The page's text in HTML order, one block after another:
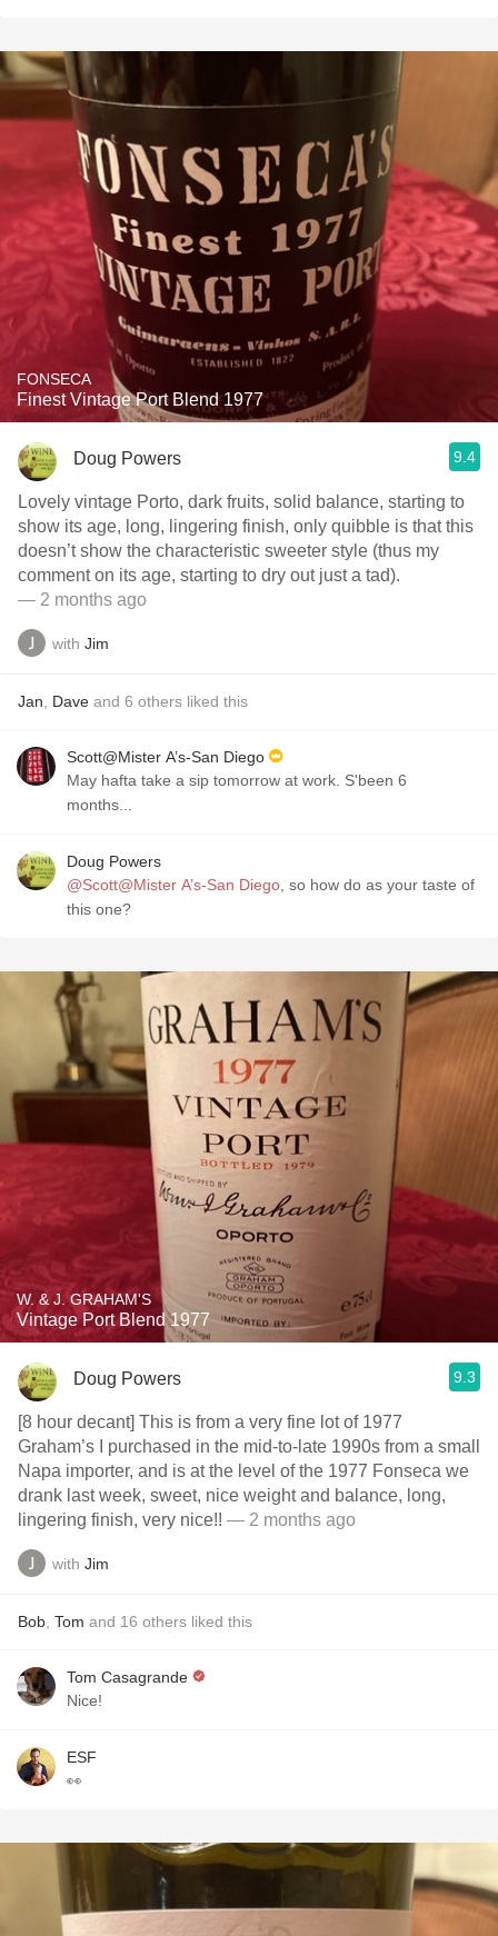
FONSECA
Finest Vintage Port Blend 1977
Doug Powers 9.4
Lovely vintage Porto, dark fruits, solid balance, starting to
show its age, long, lingering finish, only quibble is that this
doesn’t show the characteristic sweeter style (thus my
comment on its age, starting to dry out just a tad).
— 2 months ago
with Jim
Jan Dave and 6 others liked this
Scott@Mister A’s-San Diego
May hafta take a sip tomorrow at work. S'been 6
months...
Doug Powers
@Scott@Mister A’s-San Diego , so how do as your taste of
this one?
W. & J. GRAHAM'S
Vintage Port Blend 1977
Doug Powers 9.3
[8 hour decant] This is from a very fine lot of 1977
Graham’s I purchased in the mid-to-late 1990s from a small
Napa importer, and is at the level of the 1977 Fonseca we
drank last week, sweet, nice weight and balance, long,
lingering finish, very nice!! — 2 months ago
with Jim
Bob Tom and 16 others liked this
Tom Casagrande
Nice!
ESF
👀